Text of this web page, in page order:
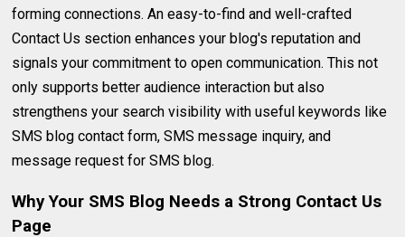
forming connections. An easy-to-find and well-crafted
Contact Us section enhances your blog's reputation and
signals your commitment to open communication. This not
only supports better audience interaction but also
strengthens your search visibility with useful keywords like
SMS blog contact form, SMS message inquiry, and
message request for SMS blog.
Why Your SMS Blog Needs a Strong Contact Us
Page